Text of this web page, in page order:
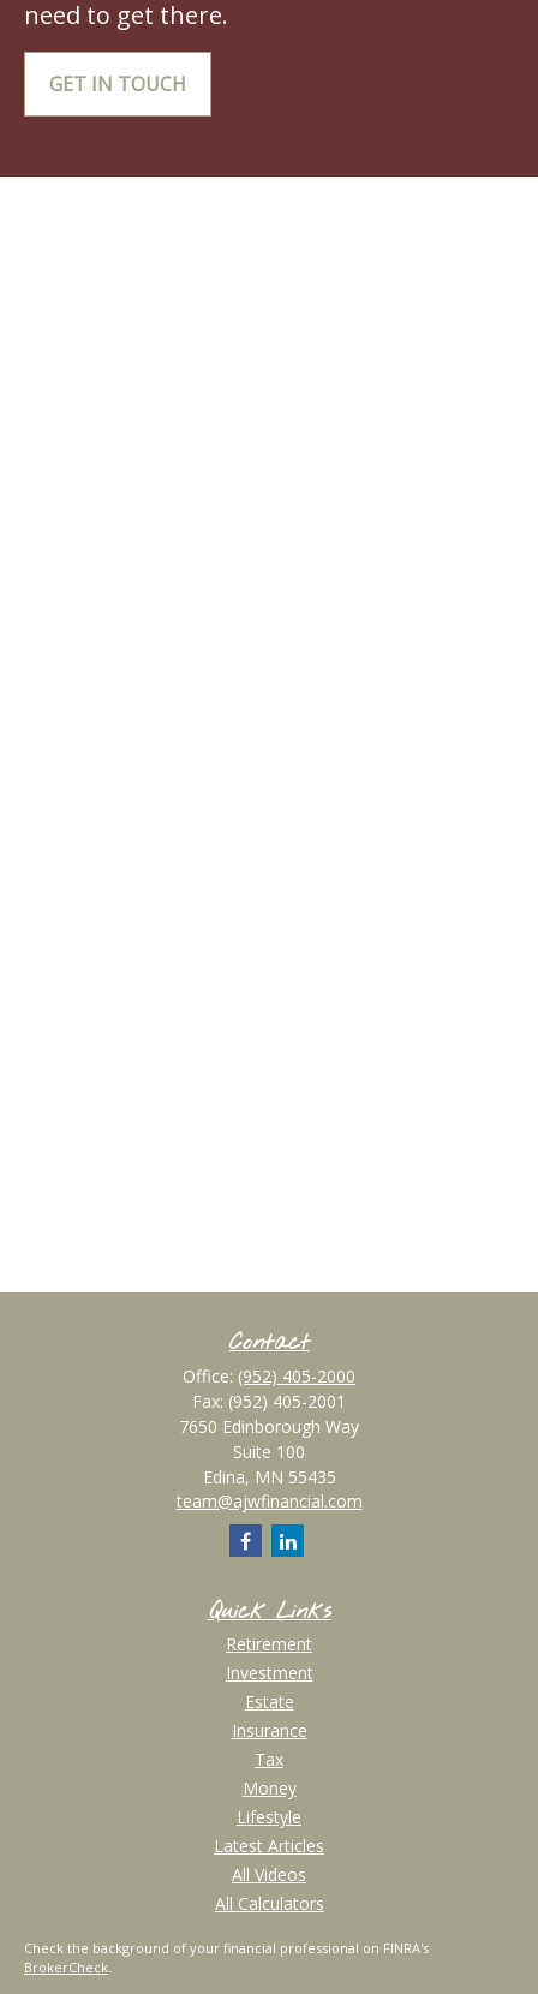
need to get there.
GET IN TOUCH
Contact
Office: (952) 405-2000
Fax: (952) 405-2001
7650 Edinborough Way
Suite 100
Edina, MN 55435
team@ajwfinancial.com
Quick Links
Retirement
Investment
Estate
Insurance
Tax
Money
Lifestyle
Latest Articles
All Videos
All Calculators
Check the background of your financial professional on FINRA's
BrokerCheck.